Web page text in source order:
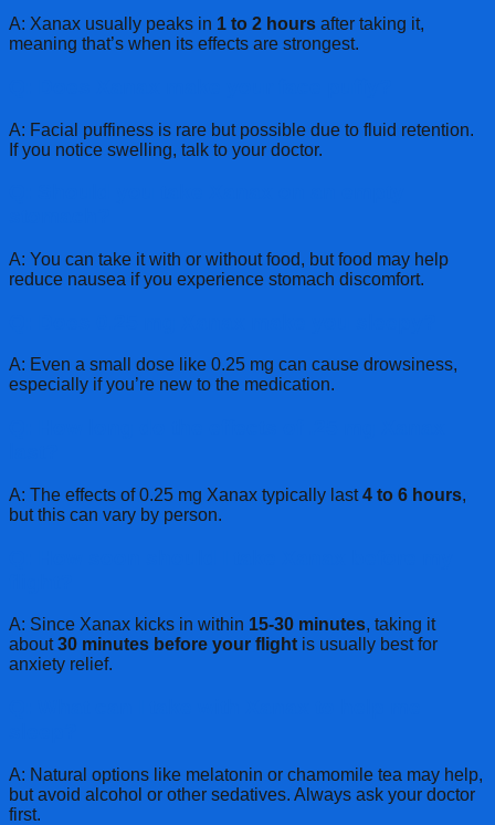
A: Xanax usually peaks in 1 to 2 hours after taking it,
meaning that’s when its effects are strongest.
A: Facial puffiness is rare but possible due to fluid retention.
If you notice swelling, talk to your doctor.
A: You can take it with or without food, but food may help
reduce nausea if you experience stomach discomfort.
A: Even a small dose like 0.25 mg can cause drowsiness,
especially if you’re new to the medication.
A: The effects of 0.25 mg Xanax typically last4 to 6 hours,
but this can vary by person.
A: Since Xanax kicks in within 15-30 minutes, taking it
about30 minutes before your flight is usually best for
anxiety relief.
A: Natural options like melatonin or chamomile tea may help,
but avoid alcohol or other sedatives. Always ask your doctor
first.